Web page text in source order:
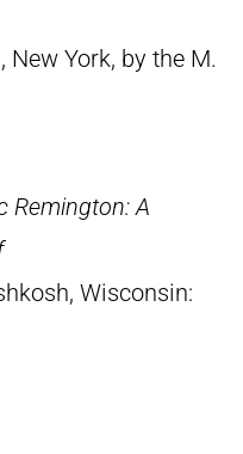
York, by the M.
Remington: A
Wisconsin: